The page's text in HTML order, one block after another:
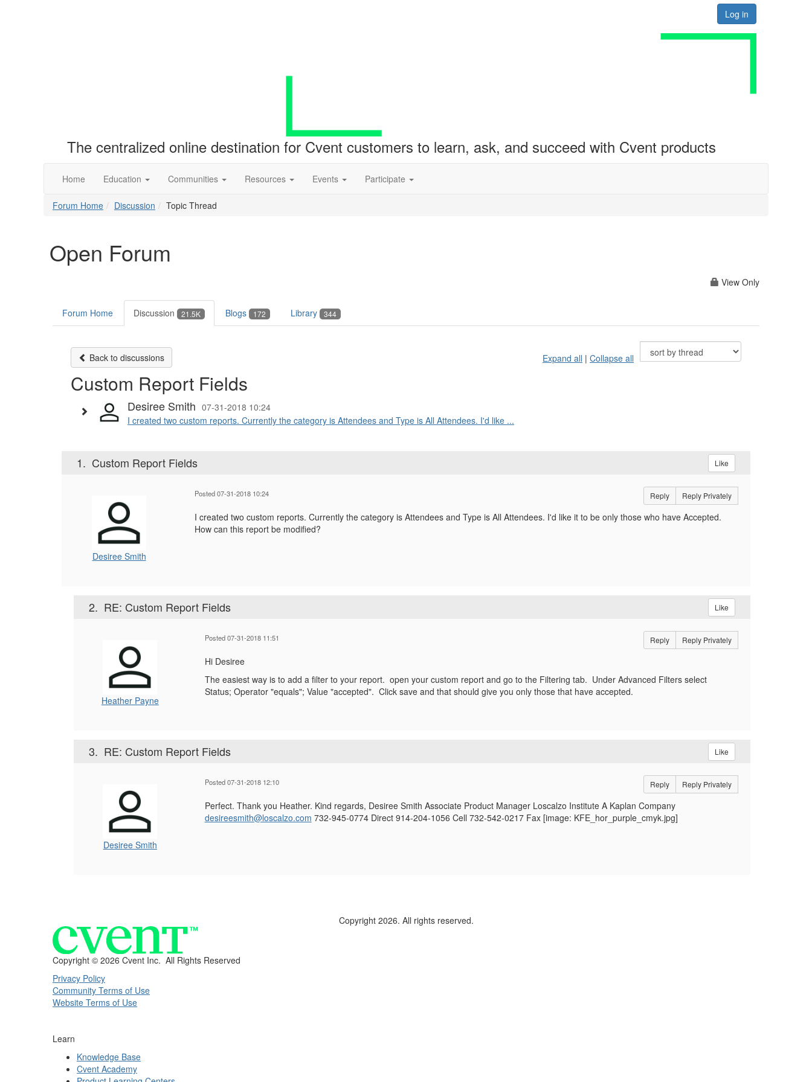
Log in
The centralized online destination for Cvent customers to learn, ask, and succeed with Cvent products
Home Education Communities Resources Events Participate
Forum Home Discussion Topic Thread
Open Forum
View Only
Forum Home Discussion 21.5K Blogs 172 Library 344
Back to discussions Expand all | Collapse all
Custom Report Fields
Desiree Smith 07-31-2018 10:24
I created two custom reports. Currently the category is Attendees and Type is All Attendees. I'd like ...
1. Custom Report Fields Like
Desiree Smith
Posted 07-31-2018 10:24 Reply Reply Privately
I created two custom reports. Currently the category is Attendees and Type is All Attendees. I'd like it to be only those who have Accepted.
How can this report be modified?
2. RE: Custom Report Fields Like
Heather Payne
Posted 07-31-2018 11:51 Reply Reply Privately
Hi Desiree
The easiest way is to add a filter to your report. open your custom report and go to the Filtering tab. Under Advanced Filters select
Status; Operator "equals"; Value "accepted". Click save and that should give you only those that have accepted.
3. RE: Custom Report Fields Like
Desiree Smith
Posted 07-31-2018 12:10 Reply Reply Privately
Perfect. Thank you Heather. Kind regards, Desiree Smith Associate Product Manager Loscalzo Institute A Kaplan Company
desireesmith@loscalzo.com 732-945-0774 Direct 914-204-1056 Cell 732-542-0217 Fax [image: KFE_hor_purple_cmyk.jpg]
Copyright 2026. All rights reserved.
Copyright © 2026 Cvent Inc. All Rights Reserved
Privacy Policy
Community Terms of Use
Website Terms of Use
Learn
Knowledge Base
Cvent Academy